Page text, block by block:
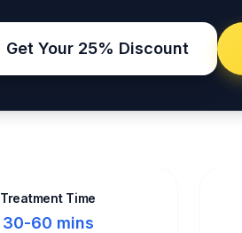
Get Your 25% Discount
Treatment Time
30-60 mins